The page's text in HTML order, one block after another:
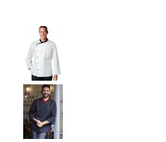
trimming
Charcoal
strimming